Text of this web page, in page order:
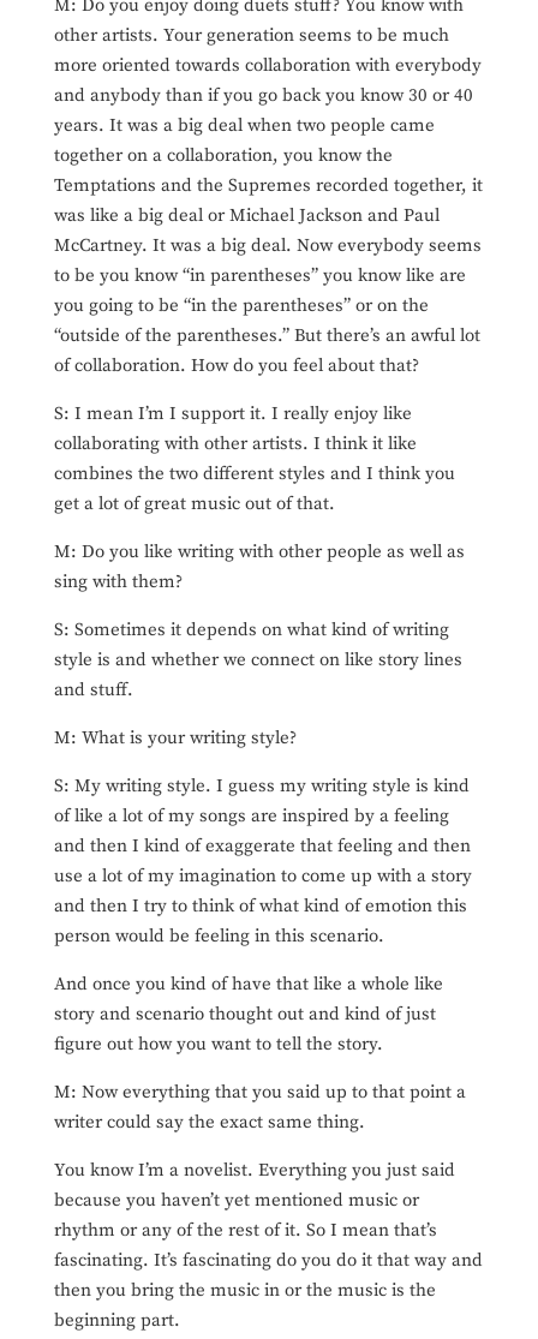
M: Do you enjoy doing duets stuff? You know with
other artists. Your generation seems to be much
more oriented towards collaboration with everybody
and anybody than if you go back you know 30 or 40
years. It was a big deal when two people came
together on a collaboration, you know the
Temptations and the Supremes recorded together, it
was like a big deal or Michael Jackson and Paul
McCartney. It was a big deal. Now everybody seems
to be you know “in parentheses” you know like are
you going to be “in the parentheses” or on the
“outside of the parentheses.” But there’s an awful lot
of collaboration. How do you feel about that?
S: I mean I’m I support it. I really enjoy like
collaborating with other artists. I think it like
combines the two different styles and I think you
get a lot of great music out of that.
M: Do you like writing with other people as well as
sing with them?
S: Sometimes it depends on what kind of writing
style is and whether we connect on like story lines
and stuff.
M: What is your writing style?
S: My writing style. I guess my writing style is kind
of like a lot of my songs are inspired by a feeling
and then I kind of exaggerate that feeling and then
use a lot of my imagination to come up with a story
and then I try to think of what kind of emotion this
person would be feeling in this scenario.
And once you kind of have that like a whole like
story and scenario thought out and kind of just
figure out how you want to tell the story.
M: Now everything that you said up to that point a
writer could say the exact same thing.
You know I’m a novelist. Everything you just said
because you haven’t yet mentioned music or
rhythm or any of the rest of it. So I mean that’s
fascinating. It’s fascinating do you do it that way and
then you bring the music in or the music is the
beginning part.